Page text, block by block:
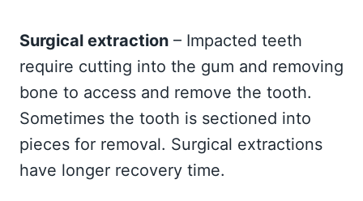
Surgical extraction – Impacted teeth
require cutting into the gum and removing
bone to access and remove the tooth.
Sometimes the tooth is sectioned into
pieces for removal. Surgical extractions
have longer recovery time.